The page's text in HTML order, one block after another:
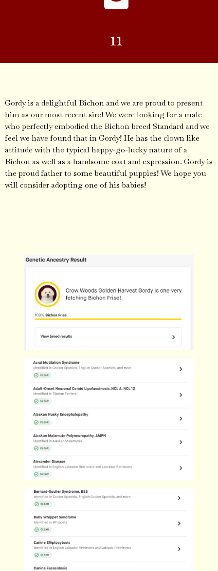
11
Gordy is a delightful Bichon and we are proud to present
him as our most recent sire! We were looking for a male
who perfectly embodied the Bichon breed Standard and we
feel we have found that in Gordy! He has the clown like
attitude with the typical happy-go-lucky nature of a
Bichon as well as a handsome coat and expression. Gordy is
the proud father to some beautiful puppies! We hope you
will consider adopting one of his babies!